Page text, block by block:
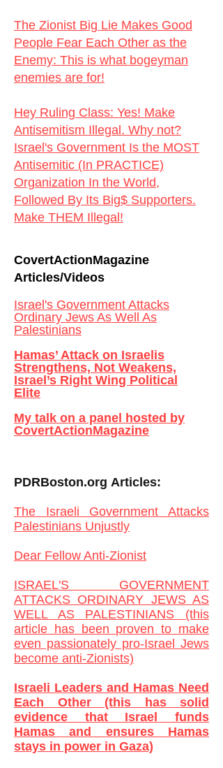
The Zionist Big Lie Makes Good
People Fear Each Other as the
Enemy: This is what bogeyman
enemies are for!
Hey Ruling Class: Yes! Make
Antisemitism Illegal. Why not?
Israel's Government Is the MOST
Antisemitic (In PRACTICE)
Organization In the World,
Followed By Its Big$ Supporters.
Make THEM Illegal!
CovertActionMagazine
Articles/Videos
Israel's Government Attacks
Ordinary Jews As Well As
Palestinians
Hamas’ Attack on Israelis
Strengthens, Not Weakens,
Israel’s Right Wing Political
Elite
My talk on a panel hosted by
CovertActionMagazine
PDRBoston.org Articles:
The Israeli Government Attacks
Palestinians Unjustly
Dear Fellow Anti-Zionist
ISRAEL'S GOVERNMENT
ATTACKS ORDINARY JEWS AS
WELL AS PALESTINIANS (this
article has been proven to make
even passionately pro-Israel Jews
become anti-Zionists)
Israeli Leaders and Hamas Need
Each Other (this has solid
evidence that Israel funds
Hamas and ensures Hamas
stays in power in Gaza)